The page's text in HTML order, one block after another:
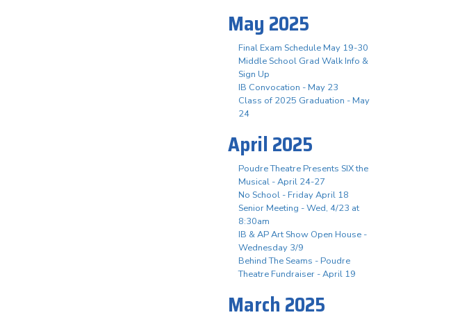
May 2025
Final Exam Schedule May 19-30
Middle School Grad Walk Info &
Sign Up
IB Convocation - May 23
Class of 2025 Graduation - May
24
April 2025
Poudre Theatre Presents SIX the
Musical - April 24-27
No School - Friday April 18
Senior Meeting - Wed, 4/23 at
8:30am
IB & AP Art Show Open House -
Wednesday 3/9
Behind The Seams - Poudre
Theatre Fundraiser - April 19
March 2025